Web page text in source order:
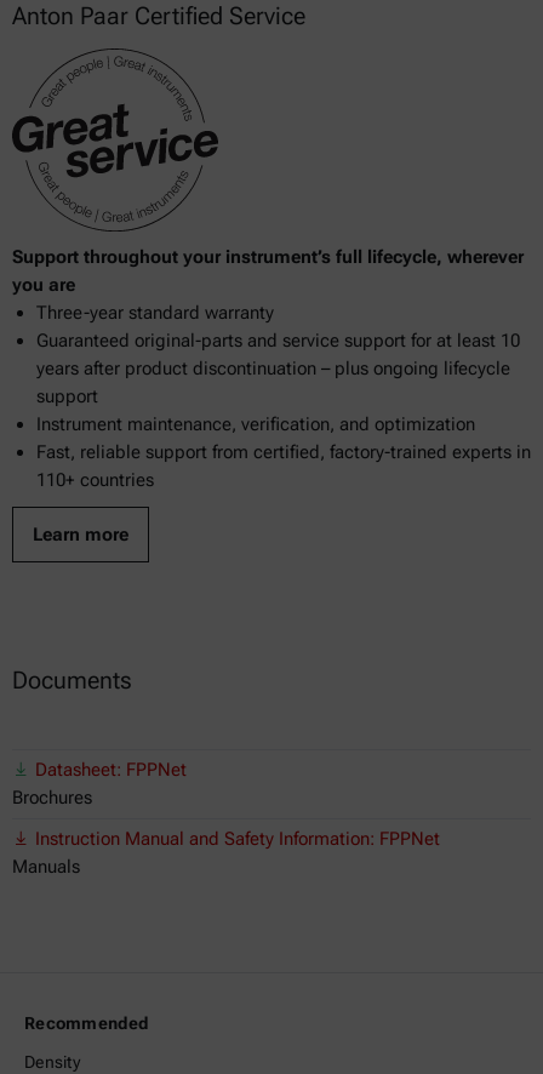
Anton Paar Certified Service
Support throughout your instrument’s full lifecycle, wherever
you are
Three-year standard warranty
Guaranteed original-parts and service support for at least 10
years after product discontinuation – plus ongoing lifecycle
support
Instrument maintenance, verification, and optimization
Fast, reliable support from certified, factory-trained experts in
110+ countries
Learn more
Documents
Datasheet: FPPNet
Brochures
Instruction Manual and Safety Information: FPPNet
Manuals
Recommended
Density